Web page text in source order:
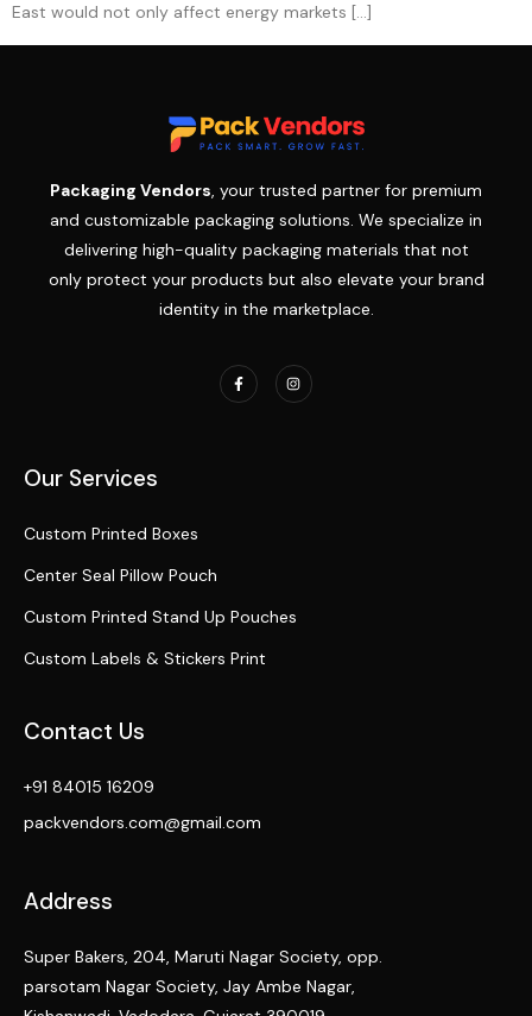
East would not only affect energy markets […]
Packaging Vendors, your trusted partner for premium
and customizable packaging solutions. We specialize in
delivering high-quality packaging materials that not
only protect your products but also elevate your brand
identity in the marketplace.
Our Services
Custom Printed Boxes
Center Seal Pillow Pouch
Custom Printed Stand Up Pouches
Custom Labels & Stickers Print
Contact Us
+91 84015 16209
packvendors.com@gmail.com
Address
Super Bakers, 204, Maruti Nagar Society, opp.
parsotam Nagar Society, Jay Ambe Nagar,